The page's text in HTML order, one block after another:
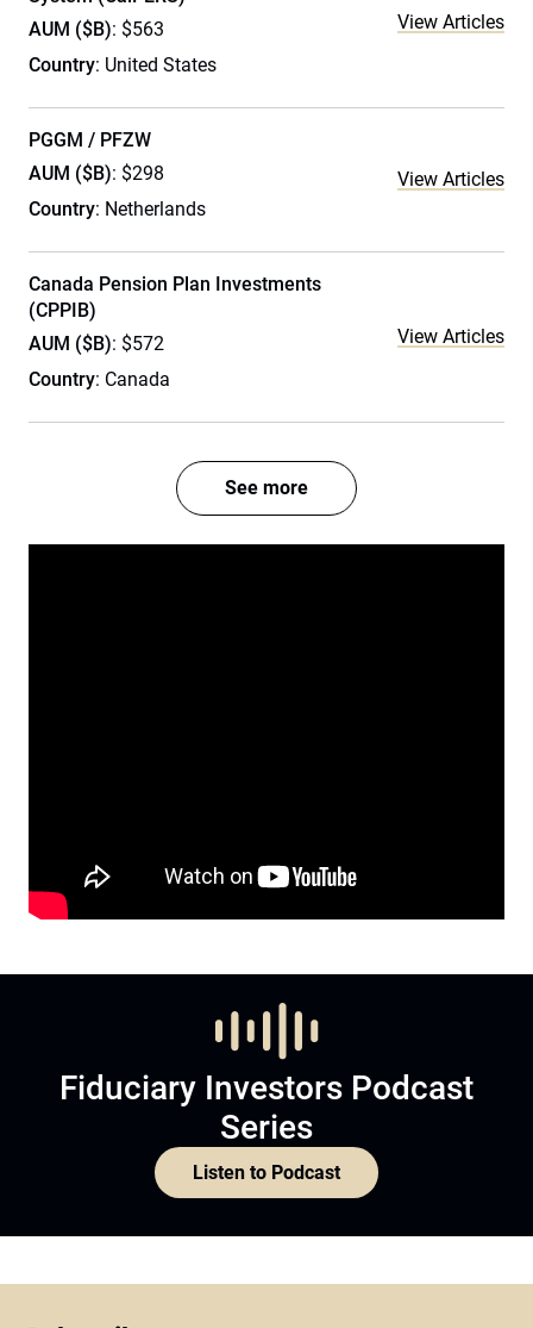
AUM ($B): $563
Country: United States
View Articles
PGGM / PFZW
AUM ($B): $298
Country: Netherlands
View Articles
Canada Pension Plan Investments
(CPPIB)
AUM ($B): $572
Country: Canada
View Articles
See more
Fiduciary Investors Podcast
Series
Listen to Podcast